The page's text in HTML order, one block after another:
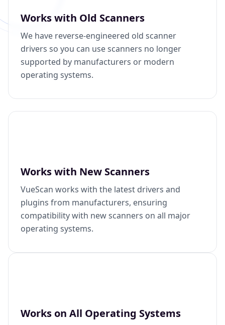
Works with Old Scanners
We have reverse-engineered old scanner
drivers so you can use scanners no longer
supported by manufacturers or modern
operating systems.
Works with New Scanners
VueScan works with the latest drivers and
plugins from manufacturers, ensuring
compatibility with new scanners on all major
operating systems.
Works on All Operating Systems